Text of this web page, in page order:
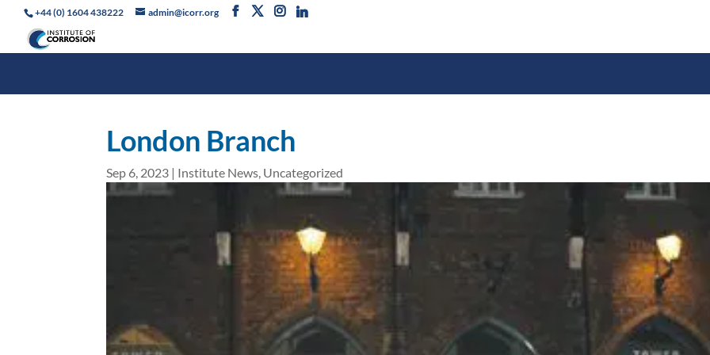
+44 (0) 1604 438222 admin@icorr.org
London Branch
Sep 6, 2023 | Institute News, Uncategorized